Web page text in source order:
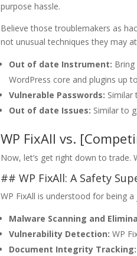
purpose hassle.
Believe those troublemakers as
not unusual techniques they may
Out of date Instrument:
WordPress core and plugins up
Vulnerable Passwords: Similar
Out of date Issues: Similar to
WP FixAll vs.
Now, let’s get right down to trade.
## WP FixAll: A Safety
WP FixAll is understood for being
Malware Scanning and
Vulnerability Detection: WP
Document Integrity Tracking: